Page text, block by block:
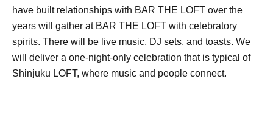
have built relationships with BAR THE LOFT over the
years will gather at BAR THE LOFT with celebratory
spirits. There will be live music, DJ sets, and toasts. We
will deliver a one-night-only celebration that is typical of
Shinjuku LOFT, where music and people connect.